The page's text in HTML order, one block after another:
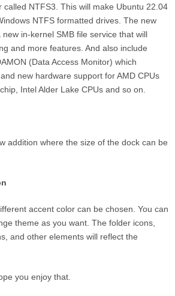
called NTFS3. This will make Ubuntu 22.04
NTFS formatted drives. The new
in-kernel SMB file service that will
and more features. And also include
(Data Access Monitor) which
new hardware support for AMD CPUs
Intel Alder Lake CPUs and so on.
addition where the size of the dock can be
accent color can be chosen. You can
theme as you want. The folder icons,
and other elements will reflect the
you enjoy that.